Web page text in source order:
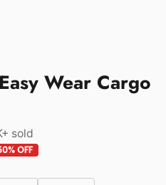
Wear Cargo
sold
OFF